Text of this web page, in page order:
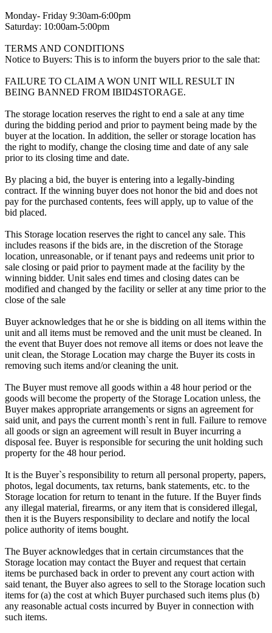
Monday- Friday 9:30am-6:00pm
Saturday: 10:00am-5:00pm
TERMS AND CONDITIONS
Notice to Buyers: This is to inform the buyers prior to the sale that:
FAILURE TO CLAIM A WON UNIT WILL RESULT IN
BEING BANNED FROM IBID4STORAGE.
The storage location reserves the right to end a sale at any time
during the bidding period and prior to payment being made by the
buyer at the location. In addition, the seller or storage location has
the right to modify, change the closing time and date of any sale
prior to its closing time and date.
By placing a bid, the buyer is entering into a legally-binding
contract. If the winning buyer does not honor the bid and does not
pay for the purchased contents, fees will apply, up to value of the
bid placed.
This Storage location reserves the right to cancel any sale. This
includes reasons if the bids are, in the discretion of the Storage
location, unreasonable, or if tenant pays and redeems unit prior to
sale closing or paid prior to payment made at the facility by the
winning bidder. Unit sales end times and closing dates can be
modified and changed by the facility or seller at any time prior to the
close of the sale
Buyer acknowledges that he or she is bidding on all items within the
unit and all items must be removed and the unit must be cleaned. In
the event that Buyer does not remove all items or does not leave the
unit clean, the Storage Location may charge the Buyer its costs in
removing such items and/or cleaning the unit.
The Buyer must remove all goods within a 48 hour period or the
goods will become the property of the Storage Location unless, the
Buyer makes appropriate arrangements or signs an agreement for
said unit, and pays the current month`s rent in full. Failure to remove
all goods or sign an agreement will result in Buyer incurring a
disposal fee. Buyer is responsible for securing the unit holding such
property for the 48 hour period.
It is the Buyer`s responsibility to return all personal property, papers,
photos, legal documents, tax returns, bank statements, etc. to the
Storage location for return to tenant in the future. If the Buyer finds
any illegal material, firearms, or any item that is considered illegal,
then it is the Buyers responsibility to declare and notify the local
police authority of items bought.
The Buyer acknowledges that in certain circumstances that the
Storage location may contact the Buyer and request that certain
items be purchased back in order to prevent any court action with
said tenant, the Buyer also agrees to sell to the Storage location such
items for (a) the cost at which Buyer purchased such items plus (b)
any reasonable actual costs incurred by Buyer in connection with
such items.